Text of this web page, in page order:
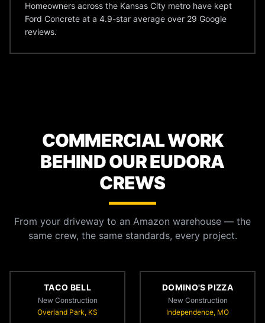
Homeowners across the Kansas City metro have kept
Ford Concrete at a 4.9-star average over 29 Google
reviews.
COMMERCIAL WORK
BEHIND OUR EUDORA
CREWS
From your driveway to an Amazon warehouse — the
same crew, the same standards, every project.
TACO BELL
New Construction
Overland Park, KS
DOMINO'S PIZZA
New Construction
Independence, MO